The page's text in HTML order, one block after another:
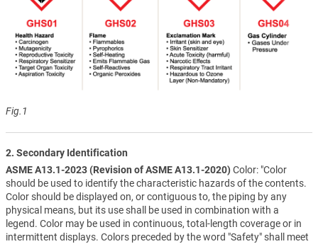
Fig.1
2. Secondary Identification
ASME A13.1-2023 (Revision of ASME A13.1-2020)Color: "Color
should be used to identify the characteristic hazards of the contents.
Color should be displayed on, or contiguous to, the piping by any
physical means, but its use shall be used in combination with a
legend. Color may be used in continuous, total-length coverage or in
intermittent displays. Colors preceded by the word "Safety" shall meet